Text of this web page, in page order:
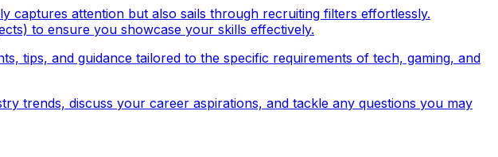
attention but also sails through recruiting filters effortlessly.
to ensure you showcase your skills effectively.
tips, and guidance tailored to the specific requirements of tech, gaming, and
trends, discuss your career aspirations, and tackle any questions you may